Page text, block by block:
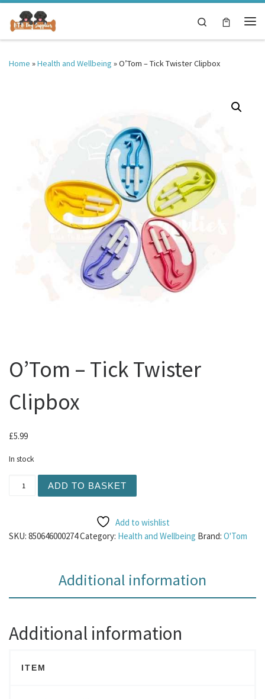
Skip to content
Search
Home »Health and Wellbeing »O’Tom – Tick Twister Clipbox
O’Tom – Tick Twister
Clipbox
£5.99
In stock
ADD TO BASKET
Add to wishlist
SKU: 850646000274Category: Health and Wellbeing Brand: O'Tom
Additional information
Additional information
ITEM